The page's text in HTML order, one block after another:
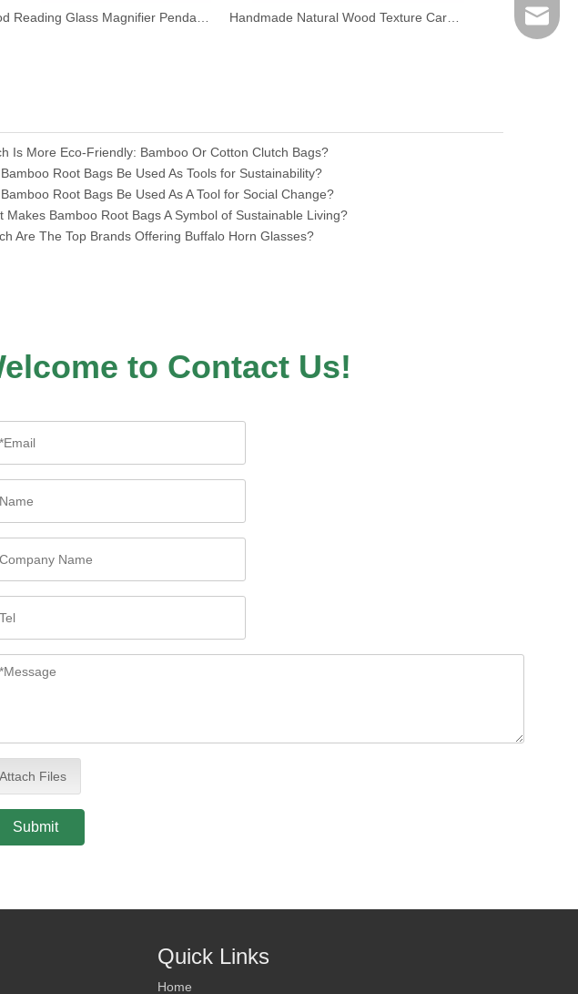
Is More Eco-Friendly: Bamboo Or Cotton Clutch Bags?
Root Bags Be Used As Tools for Sustainability?
Root Bags Be Used As A Tool for Social Change?
Makes Bamboo Root Bags A Symbol of Sustainable Living?
Are The Top Brands Offering Buffalo Horn Glasses?
to Contact Us!
Attach Files
Submit
Quick Links
Home